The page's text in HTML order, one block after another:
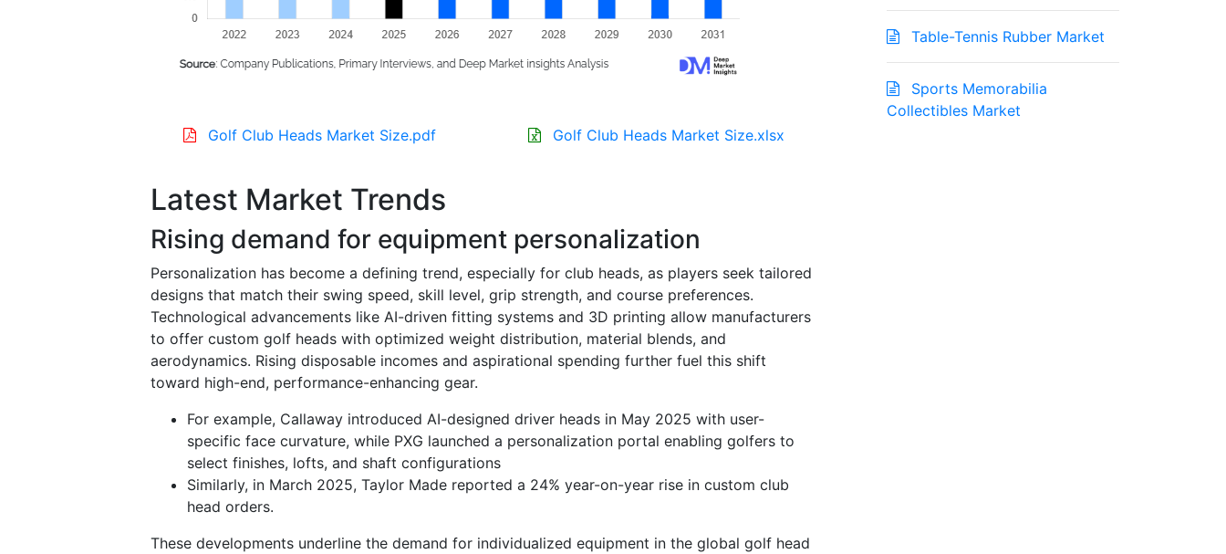
Golf Club Heads Market Size.pdf Golf Club Heads Market Size.xlsx
Latest Market Trends
Rising demand for equipment personalization
Personalization has become a defining trend, especially for club heads, as players seek tailored
designs that match their swing speed, skill level, grip strength, and course preferences.
Technological advancements like AI-driven fitting systems and 3D printing allow manufacturers
to offer custom golf heads with optimized weight distribution, material blends, and
aerodynamics. Rising disposable incomes and aspirational spending further fuel this shift
toward high-end, performance-enhancing gear.
For example, Callaway introduced AI-designed driver heads in May 2025 with user-
specific face curvature, while PXG launched a personalization portal enabling golfers to
select finishes, lofts, and shaft configurations
Similarly, in March 2025, Taylor Made reported a 24% year-on-year rise in custom club
head orders.
These developments underline the demand for individualized equipment in the global golf head
Table-Tennis Rubber Market
Sports Memorabilia
Collectibles Market